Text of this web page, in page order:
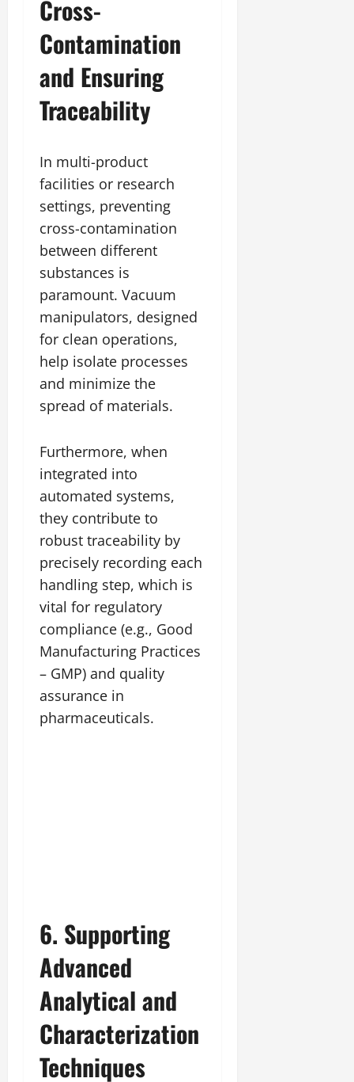
Cross-
Contamination
and Ensuring
Traceability
In multi-product
facilities or research
settings, preventing
cross-contamination
between different
substances is
paramount. Vacuum
manipulators, designed
for clean operations,
help isolate processes
and minimize the
spread of materials.
Furthermore, when
integrated into
automated systems,
they contribute to
robust traceability by
precisely recording each
handling step, which is
vital for regulatory
compliance (e.g., Good
Manufacturing Practices
– GMP) and quality
assurance in
pharmaceuticals.
6. Supporting
Advanced
Analytical and
Characterization
Techniques